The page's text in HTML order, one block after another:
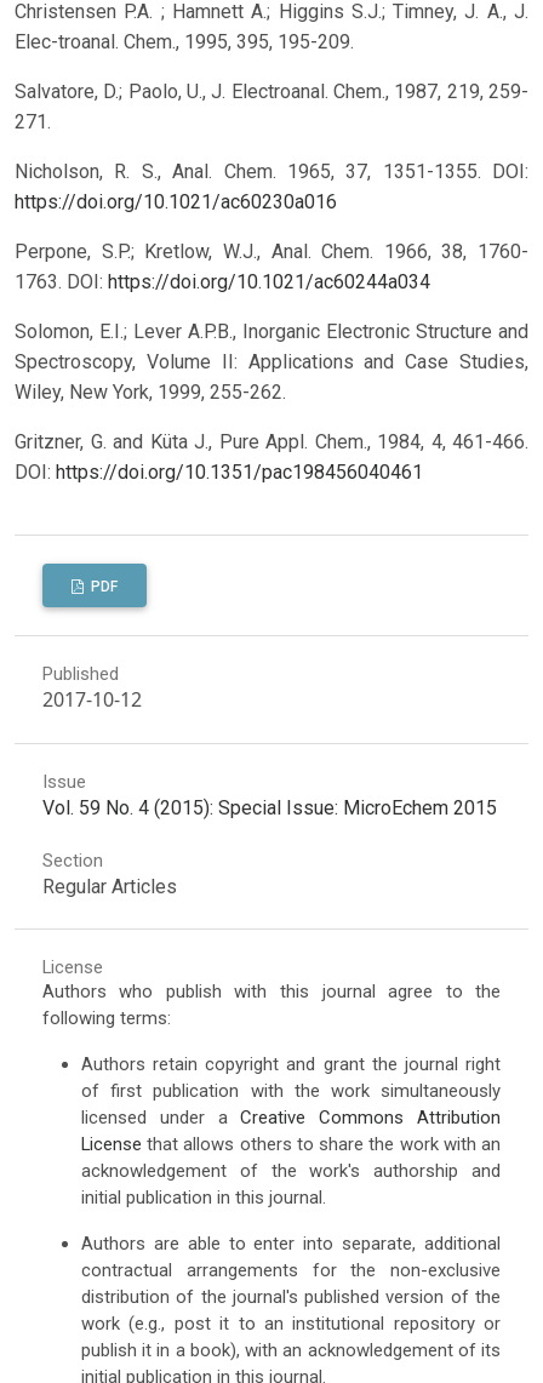
Christensen P.A. ; Hamnett A.; Higgins S.J.; Timney, J. A., J.
Elec-troanal. Chem., 1995, 395, 195-209.
Salvatore, D.; Paolo, U., J. Electroanal. Chem., 1987, 219, 259-
271.
Nicholson, R. S., Anal. Chem. 1965, 37, 1351-1355.
DOI:
https://doi.org/10.1021/ac60230a016
Perpone, S.P.; Kretlow, W.J., Anal. Chem. 1966, 38, 1760-
1763. DOI: https://doi.org/10.1021/ac60244a034
Solomon, E.I.; Lever A.P.B., Inorganic Electronic Structure and
Spectroscopy, Volume II: Applications and Case Studies,
Wiley, New York, 1999, 255-262.
Gritzner, G. and Küta J., Pure Appl. Chem., 1984, 4, 461-466.
DOI: https://doi.org/10.1351/pac198456040461
PDF
Published
2017-10-12
Issue
Vol. 59 No. 4 (2015): Special Issue: MicroEchem 2015
Section
Regular Articles
License
Authors who publish with this journal agree to the
following terms:
Authors retain copyright and grant the journal right
of first publication with the work simultaneously
licensed under aCreative Commons Attribution
License that allows others to share the work with an
acknowledgement of the work's authorship and
initial publication in this journal.
Authors are able to enter into separate, additional
contractual arrangements for the non-exclusive
distribution of the journal's published version of the
work (e.g., post it to an institutional repository or
publish it in a book), with an acknowledgement of its
initial publication in this journal.